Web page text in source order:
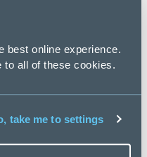
best online experience.
to all of these cookies.
take me to settings